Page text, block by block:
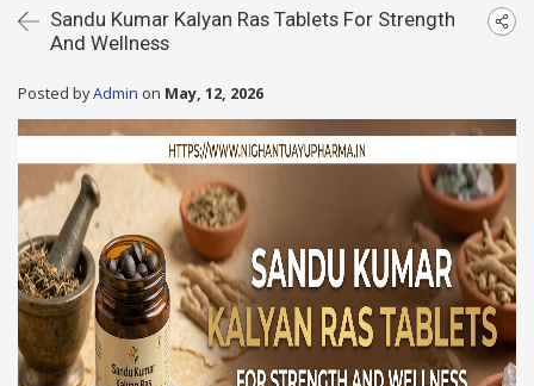
Sandu Kumar Kalyan Ras Tablets For Strength
And Wellness
Posted byAdmin on May, 12, 2026